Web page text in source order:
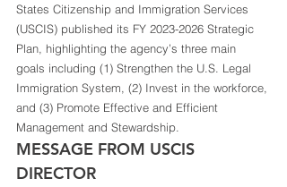
States Citizenship and Immigration Services
(USCIS) published its FY 2023-2026 Strategic
Plan, highlighting the agency’s three main
goals including (1) Strengthen the U.S. Legal
Immigration System, (2) Invest in the workforce,
and (3) Promote Effective and Efficient
Management and Stewardship.
MESSAGE FROM USCIS
DIRECTOR